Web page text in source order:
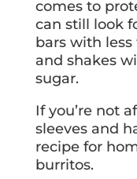
comes to
can still look
bars with
and shakes
sugar.
If you’re not
sleeves and
recipe for
burritos.